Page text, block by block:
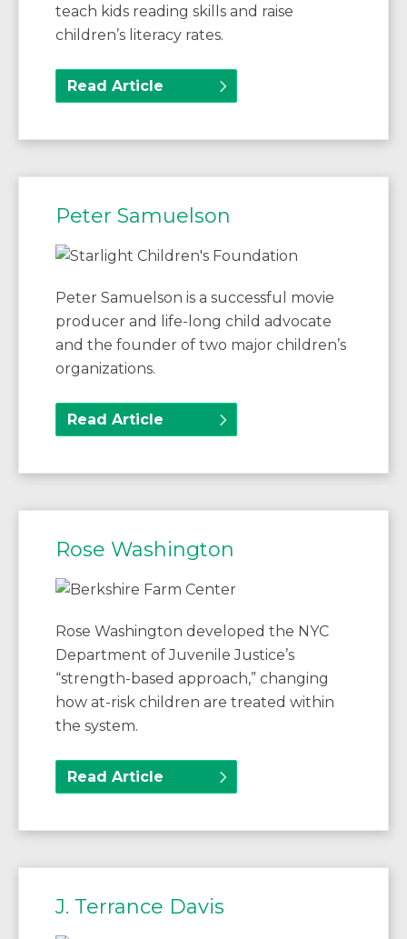
teach kids reading skills and raise
children’s literacy rates.
Read Article
Peter Samuelson
Peter Samuelson is a successful movie
producer and life-long child advocate
and the founder of two major children’s
organizations.
Read Article
Rose Washington
Rose Washington developed the NYC
Department of Juvenile Justice’s
“strength-based approach,” changing
how at-risk children are treated within
the system.
Read Article
J. Terrance Davis